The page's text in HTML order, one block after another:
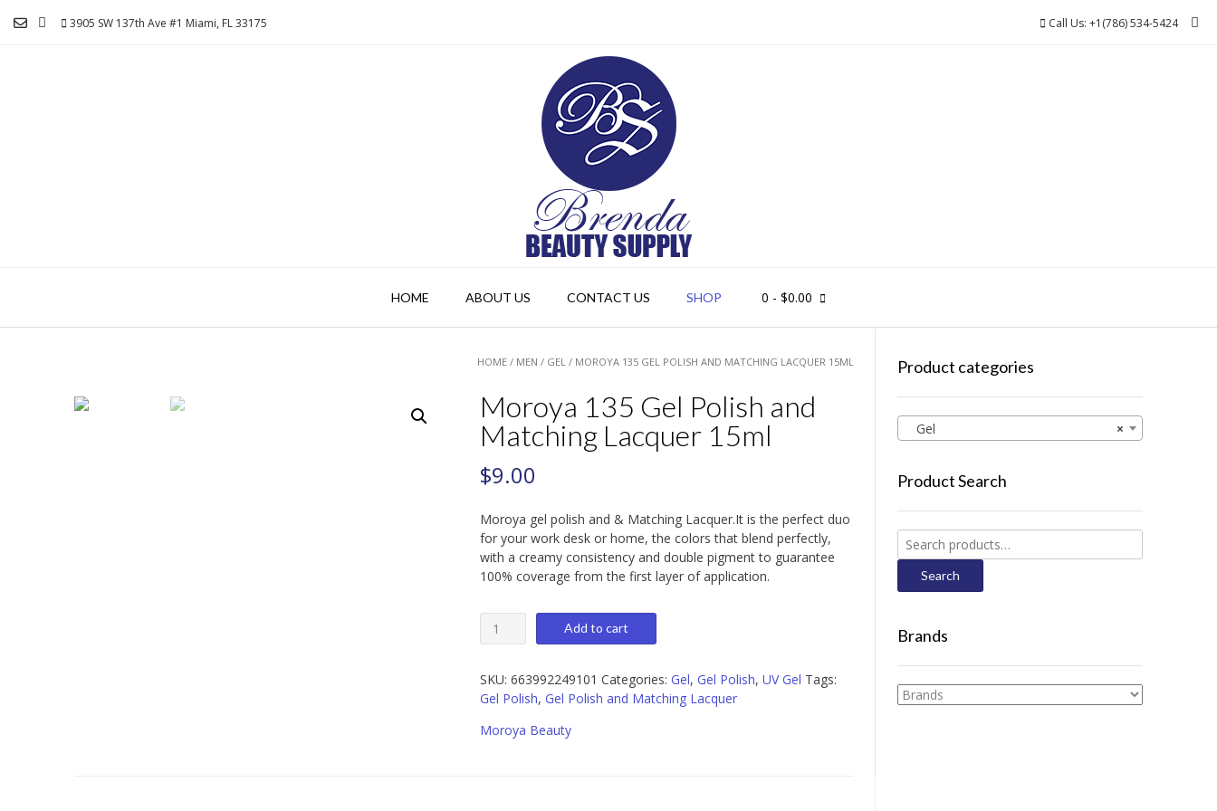
3905 SW 137th Ave #1 Miami, FL 33175 Call Us: +1(786) 534-5424
HOME ABOUT US CONTACT US SHOP 0 - $0.00
HOME / MEN / GEL / MOROYA 135 GEL POLISH AND MATCHING LACQUER 15ML
Moroya 135 Gel Polish and
Matching Lacquer 15ml
$9.00
Moroya gel polish and & Matching Lacquer.It is the perfect duo
for your work desk or home, the colors that blend perfectly,
with a creamy consistency and double pigment to guarantee
100% coverage from the first layer of application.
Moroya
135
Polish
and
Lacquer
Add to cart
SKU: 663992249101 Categories: Gel, Gel Polish, UV Gel Tags:
Gel Polish, Gel Polish and Matching Lacquer
Moroya Beauty
Product categories
×
Gel
Product Search
Search
for:
Search
Brands